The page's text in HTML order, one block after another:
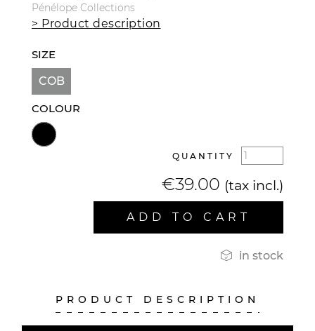
Pénélope Collections
> Product description
SIZE
COB
COLOUR
QUANTITY
€39.00 (tax incl.)
ADD TO CART
 in stock
PRODUCT DESCRIPTION